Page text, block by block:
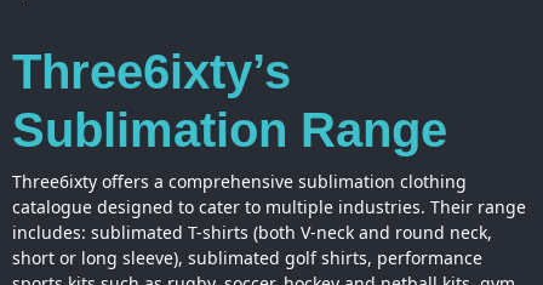
Three6ixty’s
Sublimation Range
Three6ixty offers a comprehensive sublimation clothing
catalogue designed to cater to multiple industries. Their range
includes: sublimated T-shirts (both V-neck and round neck,
short or long sleeve), sublimated golf shirts, performance